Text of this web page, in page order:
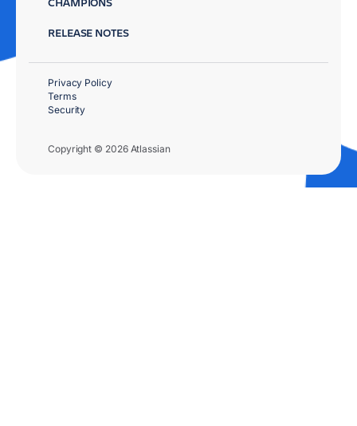
RELEASE NOTES
Copyright © 2026 Atlassian
Privacy Policy
Terms
Security